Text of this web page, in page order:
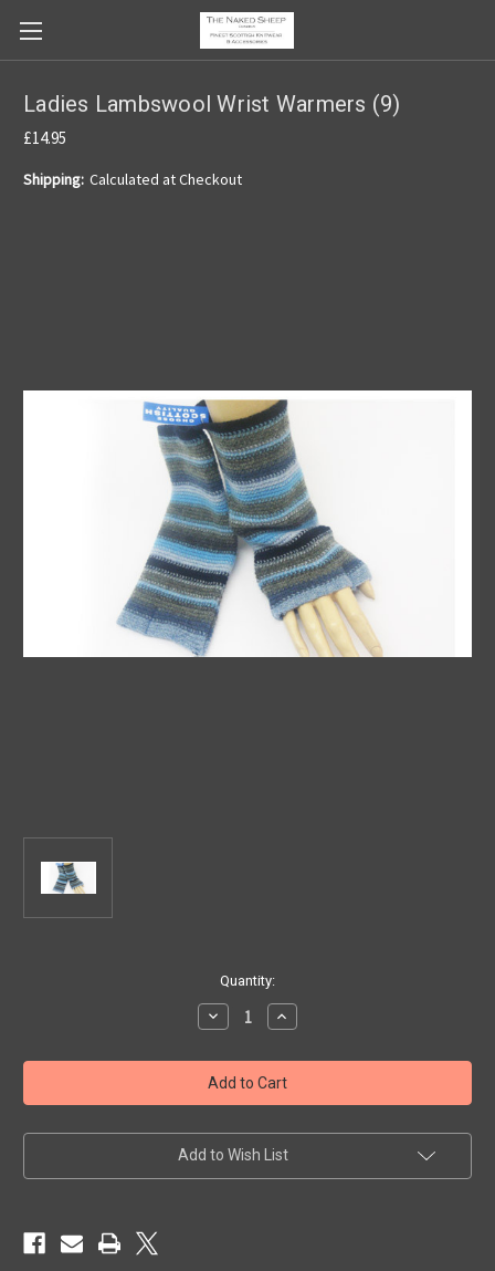
Ladies Lambswool Wrist Warmers (9)
£14.95
Shipping: Calculated at Checkout
Quantity:
Decrease
Quantity
Ladies
Lambswool
Wrist
Warmers
Increase
Quantity
Ladies
Lambswool
Wrist
Warmers
Add to Wish List